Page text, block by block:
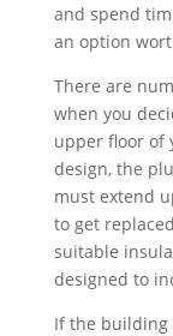
and spend
an option
There are
when you
upper floor of
design, the
must extend
to get
suitable
designed to
If the building